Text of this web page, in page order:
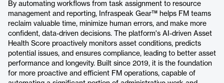
By automating workflows from task assignment to resource
management and reporting, Infraspeak Gear™ helps FM teams
reclaim valuable time, minimize human errors, and make more
confident, data-driven decisions. The platform's AI-driven Asset
Health Score proactively monitors asset conditions, predicts
potential issues, and ensures compliance, leading to better asset
performance and longevity. Built since 2019, it is the foundation
for more proactive and efficient FM operations, capable of